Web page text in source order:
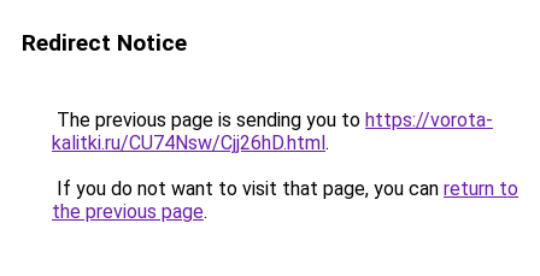
Redirect Notice
The previous page is sending you to https://vorota-
kalitki.ru/CU74Nsw/Cjj26hD.html.
If you do not want to visit that page, you can return to
the previous page.